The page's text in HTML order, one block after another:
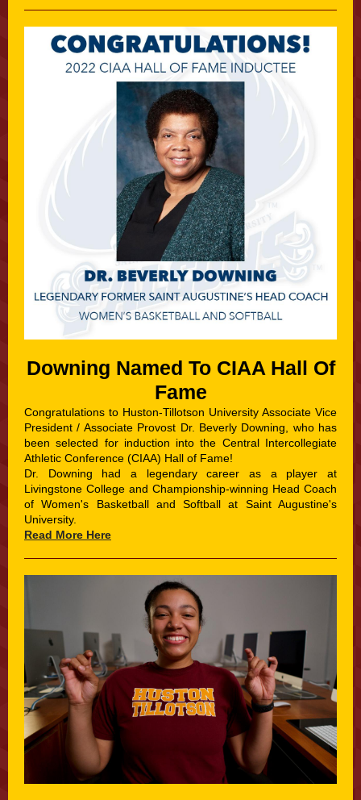
Downing Named To CIAA Hall Of
Fame
Congratulations to Huston-Tillotson University Associate Vice
President / Associate Provost Dr. Beverly Downing, who has
been selected for induction into the Central Intercollegiate
Athletic Conference (CIAA) Hall of Fame!
Dr. Downing had a legendary career as a player at
Livingstone College and Championship-winning Head Coach
of Women's Basketball and Softball at Saint Augustine's
University.
Read More Here